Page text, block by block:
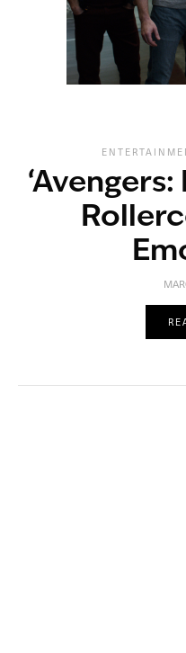
‘Avengers: